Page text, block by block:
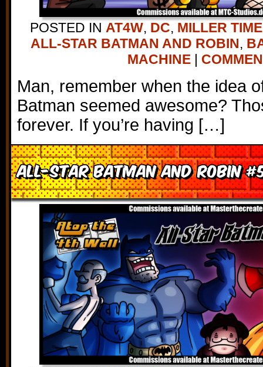
POSTED IN AT4W, DC, MILLER TIME
ALL-STAR BATMAN AND ROBIN,
MACHINE |
Man, remember when the idea
Batman seemed awesome?
forever. If you’re having […]
All-Star Batman and Robin